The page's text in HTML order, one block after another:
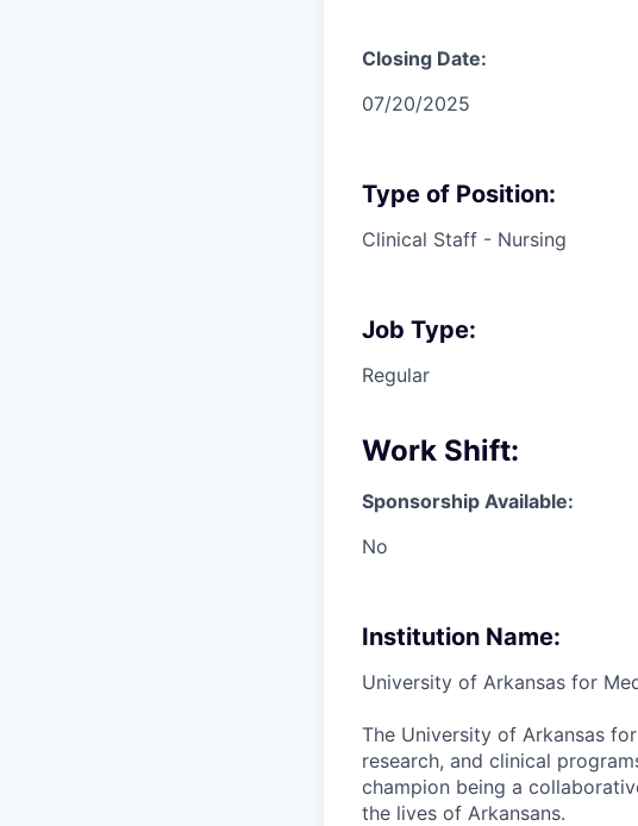
Closing Date:
07/20/2025
Type of Position:
Clinical Staff - Nursing
Job Type:
Regular
Work Shift:
Sponsorship Available:
No
Institution Name:
University of Arkansas for
The University of Arkansas
research, and clinical
champion being a
the lives of Arkansans.